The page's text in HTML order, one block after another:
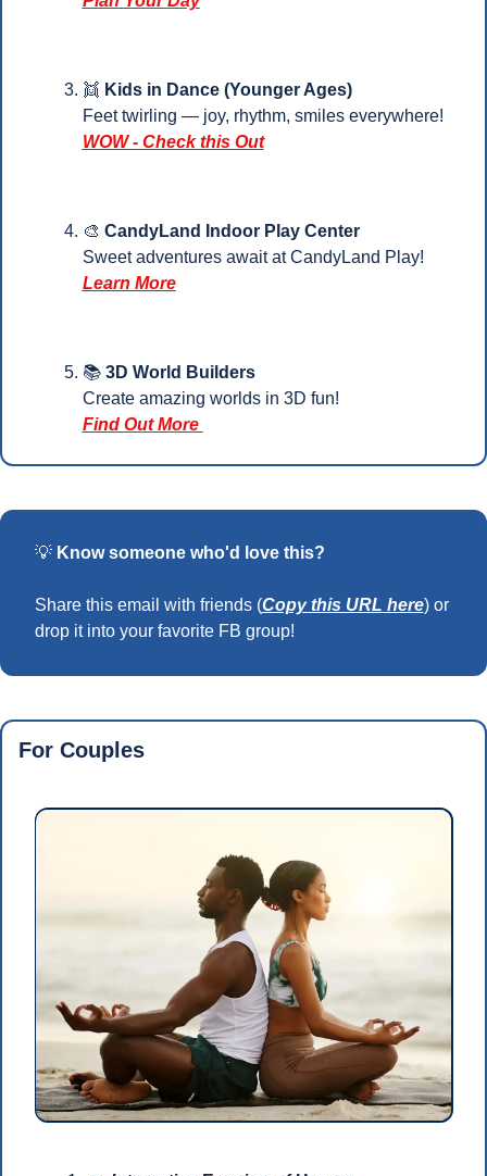
👯 Kids in Dance (Younger Ages)
Feet twirling — joy, rhythm, smiles everywhere!
WOW - Check this Out
🎨 CandyLand Indoor Play Center
Sweet adventures await at CandyLand Play!
Learn More
📚 3D World Builders
Create amazing worlds in 3D fun!
Find Out More
💡 Know someone who'd love this?
Share this email with friends (Copy this URL here) or
drop it into your favorite FB group!
For Couples